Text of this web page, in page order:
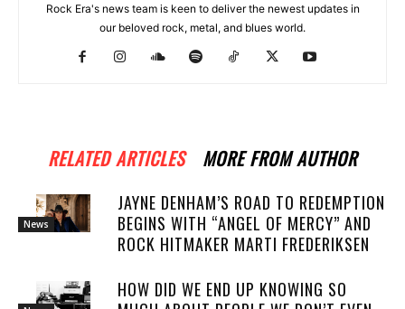
Rock Era's news team is keen to deliver the newest updates in
our beloved rock, metal, and blues world.
RELATED ARTICLES MORE FROM AUTHOR
News
JAYNE DENHAM’S ROAD TO REDEMPTION
BEGINS WITH “ANGEL OF MERCY” AND
ROCK HITMAKER MARTI FREDERIKSEN
HOW DID WE END UP KNOWING SO